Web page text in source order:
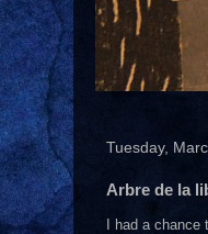
Tuesday,
Arbre de la
I had a